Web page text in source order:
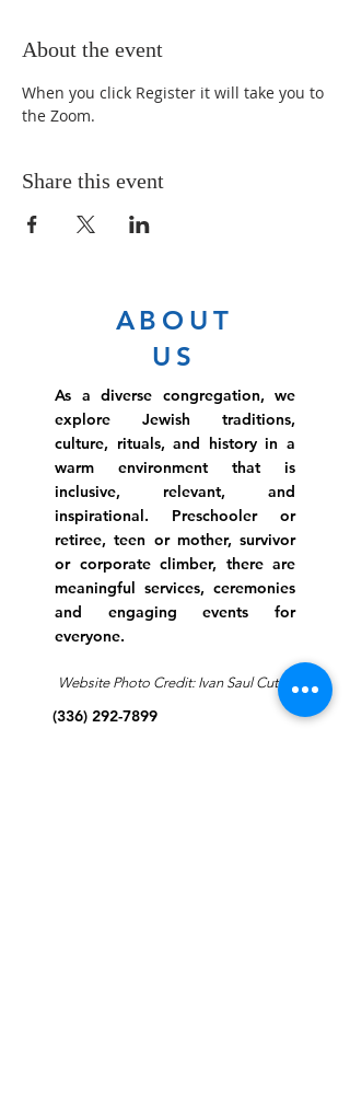
About the event
When you click Register it will take you to
the Zoom.
Share this event
ABOUT
US
As a diverse congregation, we
explore Jewish traditions,
culture, rituals, and history in a
warm environment that is
inclusive, relevant, and
inspirational. Preschooler or
retiree, teen or mother, survivor
or corporate climber, there are
meaningful services, ceremonies
and engaging events for
everyone.
Website Photo Credit: Ivan Saul Cutler
(336) 292-7899